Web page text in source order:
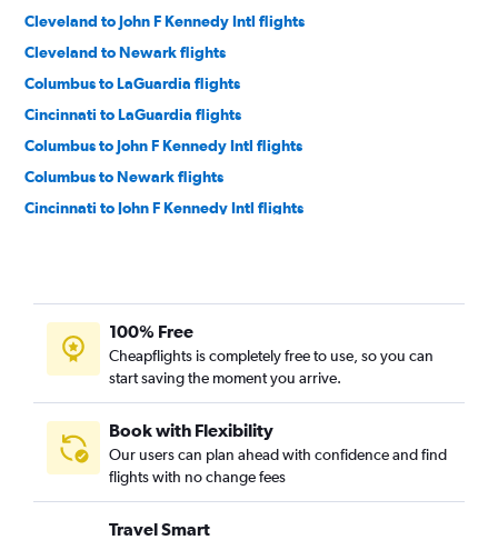
Cleveland to John F Kennedy Intl flights
Cleveland to Newark flights
Columbus to LaGuardia flights
Cincinnati to LaGuardia flights
Columbus to John F Kennedy Intl flights
Columbus to Newark flights
Cincinnati to John F Kennedy Intl flights
Pittsburgh to John F Kennedy Intl flights
Pittsburgh to LaGuardia flights
Detroit to White Plains flights
Columbus to Stewart flights
Detroit to Albany flights
Cleveland to Stewart flights
100% Free
Cheapflights is completely free to use, so you can
start saving the moment you arrive.
Book with Flexibility
Our users can plan ahead with confidence and find
flights with no change fees
Travel Smart